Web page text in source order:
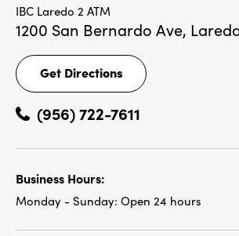
IBC Laredo 2 ATM
1200 San Bernardo Ave,
Get Directions
Get
Directions
(956) 722-7611
Business Hours:
Monday - Sunday: Open 24 hours